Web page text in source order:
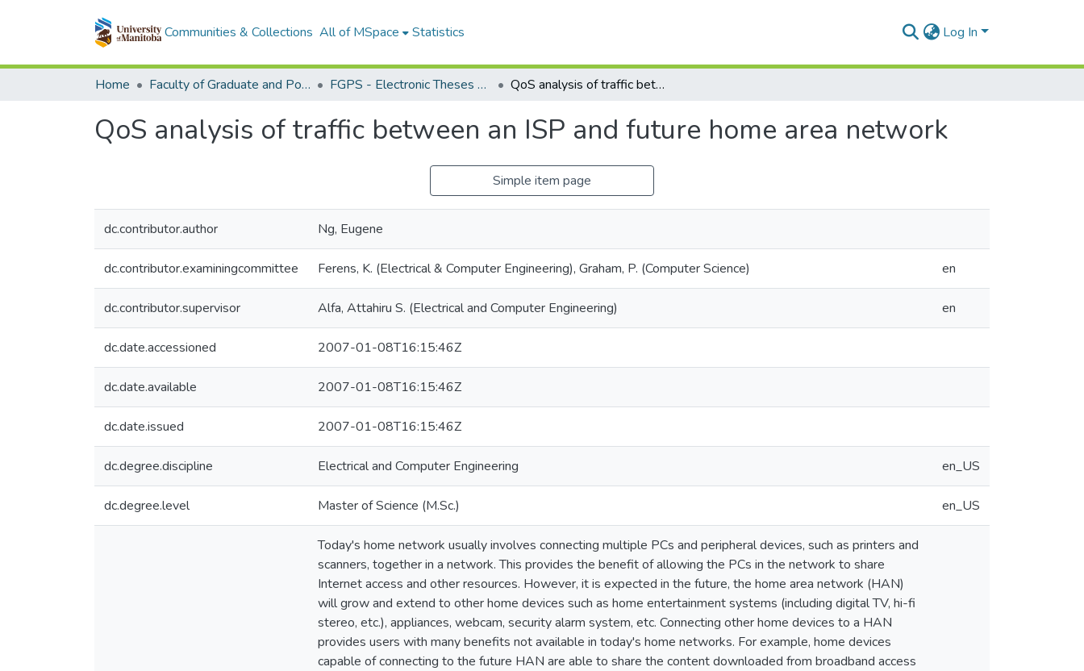
Communities & Collections All of MSpace Statistics Log In
Home Faculty of Graduate and Postdoctoral Studies (Electronic Theses and Practica) FGPS - Electronic Theses and Practica QoS analysis of traffic between an ISP and future home area network
QoS analysis of traffic between an ISP and future home area network
Simple item page
dc.contributor.author Ng, Eugene
dc.contributor.examiningcommittee Ferens, K. (Electrical & Computer Engineering), Graham, P. (Computer Science) en
dc.contributor.supervisor Alfa, Attahiru S. (Electrical and Computer Engineering) en
dc.date.accessioned 2007-01-08T16:15:46Z
dc.date.available 2007-01-08T16:15:46Z
dc.date.issued 2007-01-08T16:15:46Z
dc.degree.discipline Electrical and Computer Engineering en_US
dc.degree.level Master of Science (M.Sc.) en_US
Today's home network usually involves connecting multiple PCs and peripheral devices, such as printers and
scanners, together in a network. This provides the benefit of allowing the PCs in the network to share
Internet access and other resources. However, it is expected in the future, the home area network (HAN)
will grow and extend to other home devices such as home entertainment systems (including digital TV, hi-fi
stereo, etc.), appliances, webcam, security alarm system, etc. Connecting other home devices to a HAN
provides users with many benefits not available in today's home networks. For example, home devices
capable of connecting to the future HAN are able to share the content downloaded from broadband access